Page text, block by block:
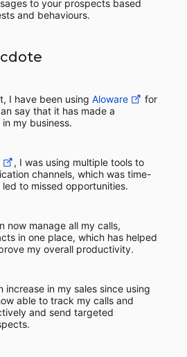
to your prospects based
and behaviours.
I have been using Aloware
for
say that it has made a
my business.
, I was using multiple tools to
channels, which was time-
to missed opportunities.
now manage all my calls,
in one place, which has helped
my overall productivity.
increase in my sales since using
able to track my calls and
and send targeted